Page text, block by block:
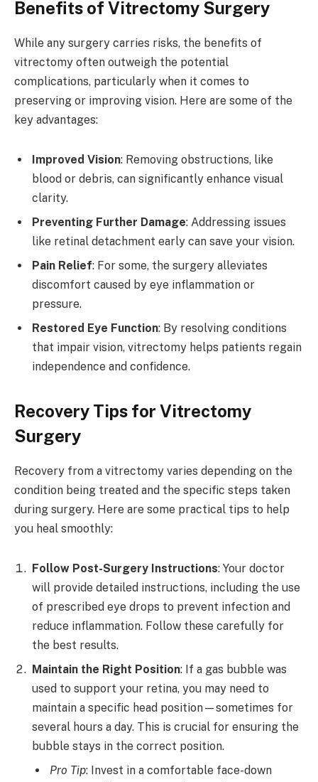
Benefits of Vitrectomy Surgery
While any surgery carries risks, the benefits of
vitrectomy often outweigh the potential
complications, particularly when it comes to
preserving or improving vision. Here are some of the
key advantages:
Improved Vision: Removing obstructions, like
blood or debris, can significantly enhance visual
clarity.
Preventing Further Damage: Addressing issues
like retinal detachment early can save your vision.
Pain Relief: For some, the surgery alleviates
discomfort caused by eye inflammation or
pressure.
Restored Eye Function: By resolving conditions
that impair vision, vitrectomy helps patients regain
independence and confidence.
Recovery Tips for Vitrectomy
Surgery
Recovery from a vitrectomy varies depending on the
condition being treated and the specific steps taken
during surgery. Here are some practical tips to help
you heal smoothly:
Follow Post-Surgery Instructions: Your doctor
will provide detailed instructions, including the use
of prescribed eye drops to prevent infection and
reduce inflammation. Follow these carefully for
the best results.
Maintain the Right Position: If a gas bubble was
used to support your retina, you may need to
maintain a specific head position—sometimes for
several hours a day. This is crucial for ensuring the
bubble stays in the correct position.
Pro Tip: Invest in a comfortable face-down